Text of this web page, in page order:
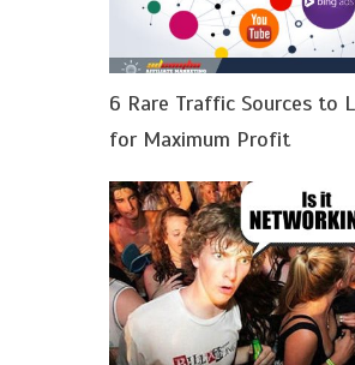
6 Rare Traffic Sources to
for Maximum Profit